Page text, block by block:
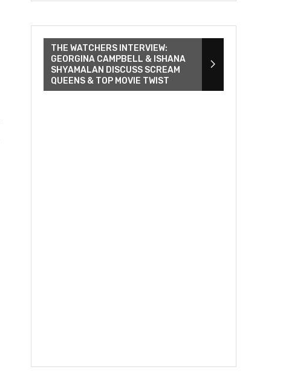
THE WATCHERS INTERVIEW:
GEORGINA CAMPBELL & ISHANA
SHYAMALAN DISCUSS SCREAM
QUEENS & TOP MOVIE TWIST